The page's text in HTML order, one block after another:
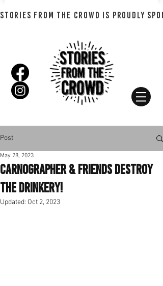
STORIES FROM THE CROWD IS PROUDLY
Post
Carnographer & Friends Destroy
The Drinkery!
May 28, 2023
Updated: Oct 2, 2023